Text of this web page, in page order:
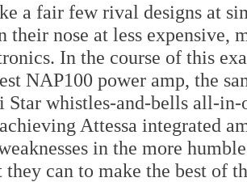
a fair few rival designs at
their nose at less expensive,
In the course of this
NAP100 power amp, the
Star whistles-and-bells all-in-
Attessa integrated
in the more
they can to make the best of